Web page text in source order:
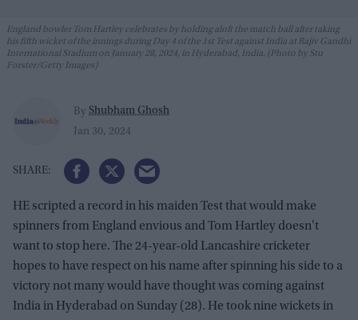
England bowler Tom Hartley celebrates by holding aloft the match ball after taking
his fifth wicket of the innings during Day 4 of the 1st Test against India at Rajiv Gandhi
International Stadium on January 28, 2024, in Hyderabad, India. (Photo by Stu
Forster/Getty Images)
By Shubham Ghosh
Jan 30, 2024
HE scripted a record in his maiden Test that would make
spinners from England envious and Tom Hartley doesn't
want to stop here. The 24-year-old Lancashire cricketer
hopes to have respect on his name after spinning his side to a
victory not many would have thought was coming against
India in Hyderabad on Sunday (28). He took nine wickets in